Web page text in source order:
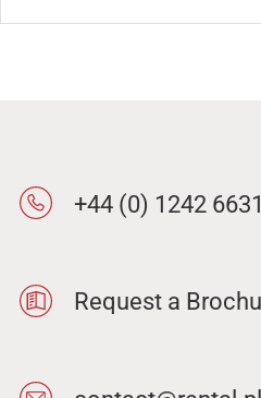
+44 (0) 1242
Request a